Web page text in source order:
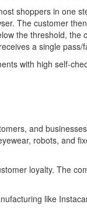
shoppers in one
The customer
the threshold,
a single pass/
with high self-
and
robots, and
loyalty. The
like